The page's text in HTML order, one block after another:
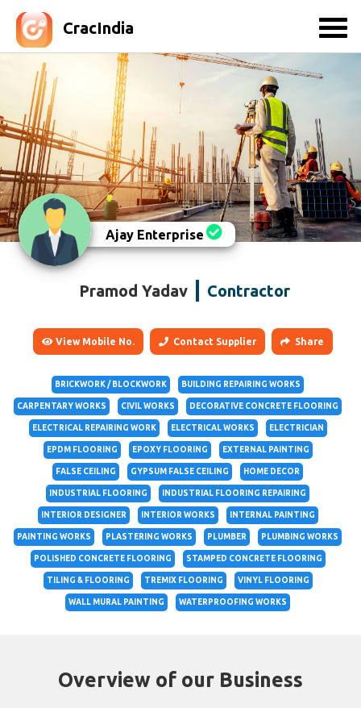
CracIndia
Ajay Enterprise
Pramod Yadav Contractor
View Mobile No. Contact Supplier Share
BRICKWORK / BLOCKWORK BUILDING REPAIRING WORKS
CARPENTARY WORKS CIVIL WORKS DECORATIVE CONCRETE FLOORING
ELECTRICAL REPAIRING WORK ELECTRICAL WORKS ELECTRICIAN
EPDM FLOORING EPOXY FLOORING EXTERNAL PAINTING
FALSE CEILING GYPSUM FALSE CEILING HOME DECOR
INDUSTRIAL FLOORING INDUSTRIAL FLOORING REPAIRING
INTERIOR DESIGNER INTERIOR WORKS INTERNAL PAINTING
PAINTING WORKS PLASTERING WORKS PLUMBER PLUMBING WORKS
POLISHED CONCRETE FLOORING STAMPED CONCRETE FLOORING
TILING & FLOORING TREMIX FLOORING VINYL FLOORING
WALL MURAL PAINTING WATERPROOFING WORKS
Overview of our Business